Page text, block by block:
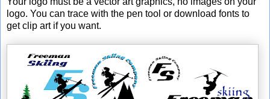
logo. You can trace with the pen tool or download fonts to
get clip art if you want.